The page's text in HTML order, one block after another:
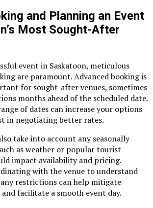
and Planning an Event
Most Sought-After
event in Saskatoon, meticulous
are paramount. Advanced booking is
for sought-after venues, sometimes
months ahead of the scheduled date.
of dates can increase your options
in negotiating better rates.
take into account any seasonally
as weather or popular tourist
impact availability and pricing.
with the venue to understand
restrictions can help mitigate
and facilitate a smooth event day.